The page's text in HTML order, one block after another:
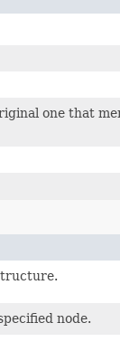
one that
node.